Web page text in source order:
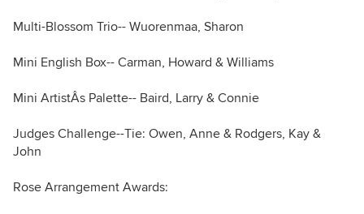
Multi-Blossom Trio-- Wuorenmaa, Sharon
Mini English Box-- Carman, Howard & Williams
Mini ArtistÂs Palette-- Baird, Larry & Connie
Judges Challenge--Tie: Owen, Anne & Rodgers, Kay &
John
Rose Arrangement Awards: